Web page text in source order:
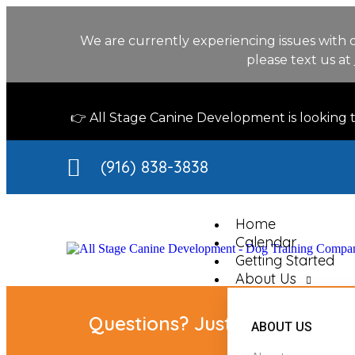
We are currently experiencing issues with
please text us at
👉 All Stage Canine Development is
(916) 838-3838
Home
Calendar
Getting Started
About Us
ABOUT US
Questions? Just ask our